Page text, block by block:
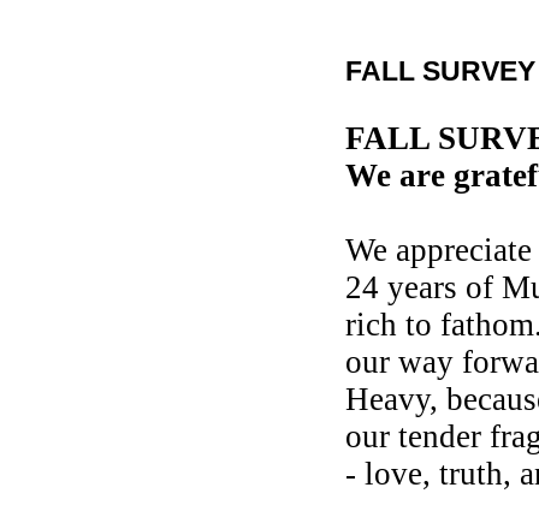
FALL
FALL
We are
We
24 years of
rich to
our way
Heavy,
our tender
- love, truth,